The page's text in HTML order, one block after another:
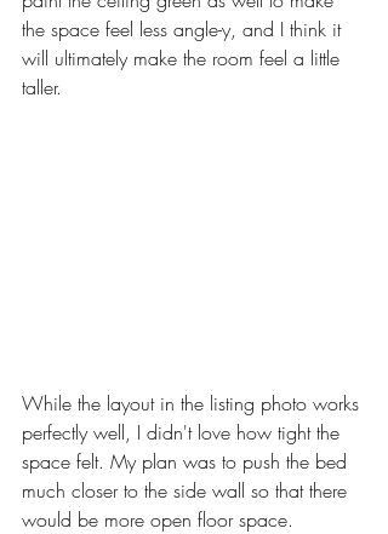
the space feel less angle-y, and I think it
will ultimately make the room feel a little
taller.
While the layout in the listing photo works
perfectly well, I didn't love how tight the
space felt. My plan was to push the bed
much closer to the side wall so that there
would be more open floor space.